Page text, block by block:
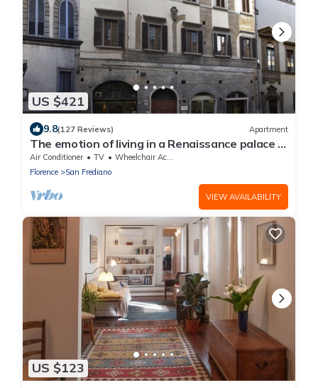
US $421
9.8(127 Reviews) Apartment
The emotion of living in a Renaissance palace in
the heart of Florence
Air Conditioner TV
Wheelchair Accessible
Florence
San Frediano
VIEW AVAILABILITY
US $123